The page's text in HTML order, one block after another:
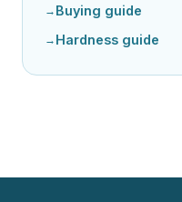
Buying guide
Hardness guide